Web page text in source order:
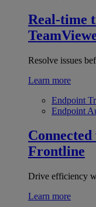
Real-time
Resolve issues
Learn more
Endpoint
Endpoint
Frontline
Drive efficiency
Learn more